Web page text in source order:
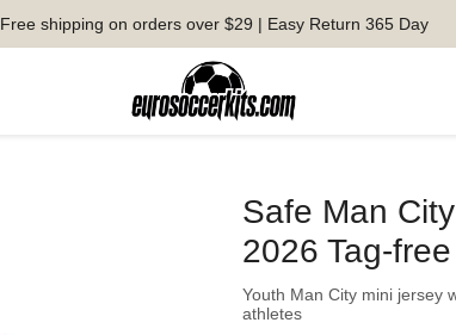
Free shipping on orders over $29 | Easy Return 365 Day
Safe Man
2026 Tag-free
Youth Man City mini jersey
athletes